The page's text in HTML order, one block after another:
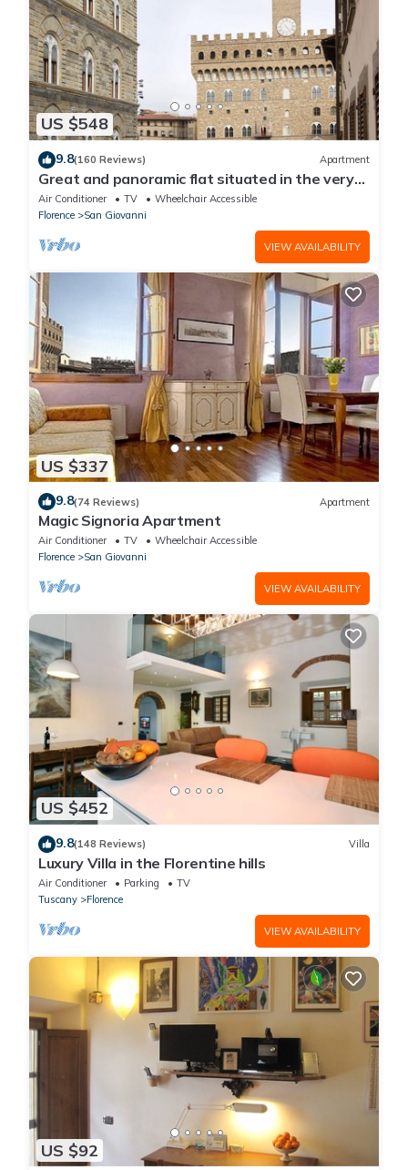
US $548
9.8(160 Reviews) Apartment
Great and panoramic flat situated in the very
heart of Florence.
Air Conditioner TV
Wheelchair Accessible
Florence
San Giovanni
VIEW AVAILABILITY
US $337
9.8(74 Reviews) Apartment
Magic Signoria Apartment
Air Conditioner TV
Wheelchair Accessible
Florence
San Giovanni
VIEW AVAILABILITY
US $452
9.8(148 Reviews) Villa
Luxury Villa in the Florentine hills
Air Conditioner Parking
TV
Tuscany
Florence
VIEW AVAILABILITY
US $92